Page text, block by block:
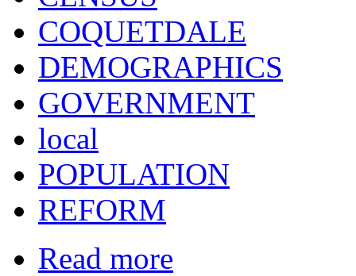
COQUETDALE
DEMOGRAPHICS
GOVERNMENT
local
POPULATION
REFORM
Read more